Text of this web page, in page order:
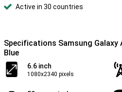
Active in 30 countries
Specifications Samsung Galaxy
Blue
6.6 inch
1080x2340 pixels